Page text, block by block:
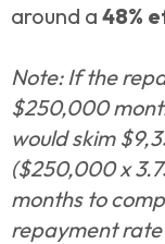
around a 48%
Note: If the
$250,000
would skim
($250,000 x
months to
repayment rate